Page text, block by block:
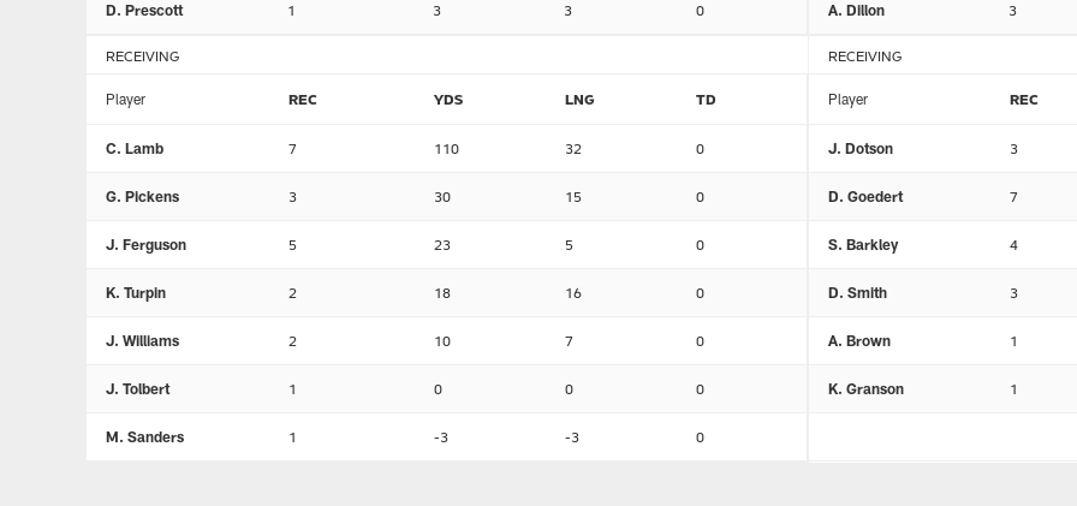
D. Prescott 1 3 3 0
RECEIVING
Player REC YDS LNG TD
C. Lamb 7 110 32 0
G. Pickens 3 30 15 0
J. Ferguson 5 23 5 0
K. Turpin 2 18 16 0
J. Williams 2 10 7 0
J. Tolbert 1 0 0 0
M. Sanders 1 -3 -3 0
A. Dillon 3
RECEIVING
Player REC
J. Dotson 3
D. Goedert 7
S. Barkley 4
D. Smith 3
A. Brown 1
K. Granson 1